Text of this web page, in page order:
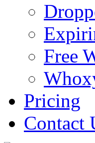
Free
Pricing
Contact